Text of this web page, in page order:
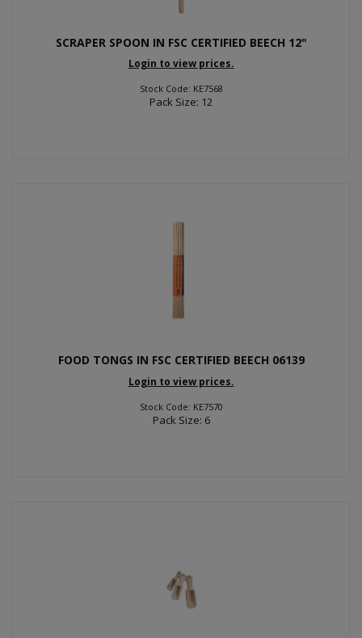
SCRAPER SPOON IN FSC CERTIFIED BEECH 12"
Login to view prices.
Stock Code: KE7568
Pack Size: 12
FOOD TONGS IN FSC CERTIFIED BEECH 06139
Login to view prices.
Stock Code: KE7570
Pack Size: 6